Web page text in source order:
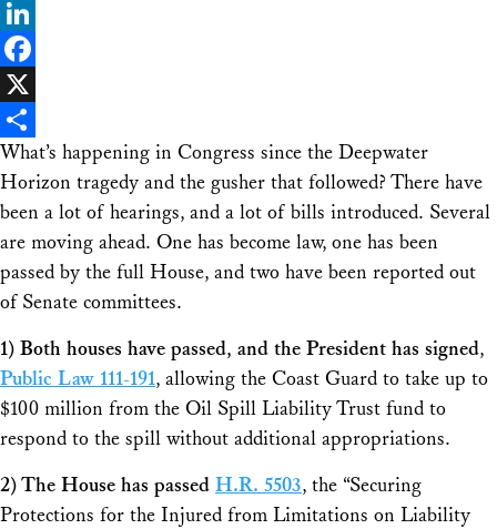
Bluesky
LinkedIn
Facebook
X
Share
What’s happening in Congress since the Deepwater
Horizon tragedy and the gusher that followed? There have
been a lot of hearings, and a lot of bills introduced. Several
are moving ahead. One has become law, one has been
passed by the full House, and two have been reported out
of Senate committees.
1) Both houses have passed, and the President has signed,
Public Law 111-191, allowing the Coast Guard to take up to
$100 million from the Oil Spill Liability Trust fund to
respond to the spill without additional appropriations.
2)The House has passed H.R. 5503, the “Securing
Protections for the Injured from Limitations on Liability